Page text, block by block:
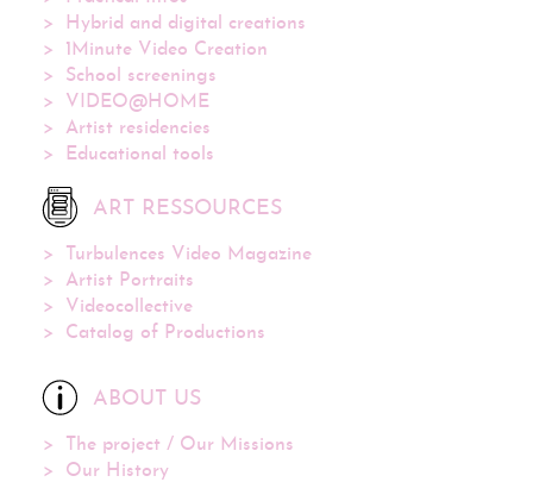
Hybrid and digital creations
1Minute Video Creation
School screenings
VIDEO@HOME
Artist residencies
Educational tools
ART RESSOURCES
Turbulences Video Magazine
Artist Portraits
Videocollective
Catalog of Productions
ABOUT US
The project / Our Missions
Our History